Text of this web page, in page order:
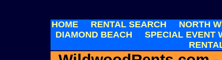
HOME RENTAL SEARCH
NORTH
DIAMOND BEACH
SPECIAL EVENT